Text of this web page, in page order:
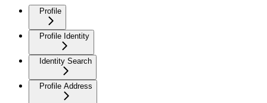
Profile
Profile Identity
Identity Search
Profile Address